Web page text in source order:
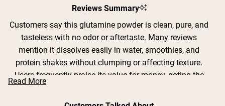
1
selected
Reviews Summary
Customers say this glutamine powder is clean, pure, and
tasteless with no odor or aftertaste. Many reviews
mention it dissolves easily in water, smoothies, and
protein shakes without clumping or affecting texture.
Users frequently praise its value for money, noting the
large container size and generous serving count.
Common feedback includes positive experiences with
Read More